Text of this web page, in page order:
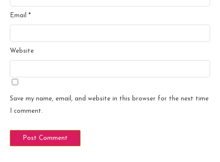
Email *
Website
Save my name, email, and website in this browser for the next time
I comment.